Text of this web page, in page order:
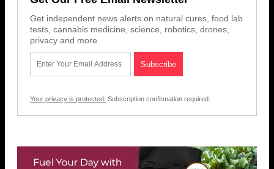
Get independent news alerts on natural cures, food lab
tests, cannabis medicine, science, robotics, drones,
privacy and more.
Your privacy is protected. Subscription confirmation required.